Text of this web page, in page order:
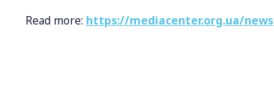
Read more: https://mediacenter.org.ua/news